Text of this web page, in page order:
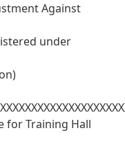
Against
under
for Training Hall